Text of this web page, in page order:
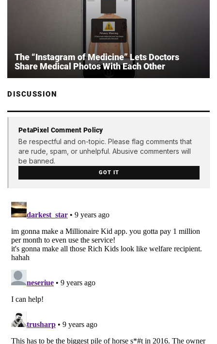
The “Instagram of Medicine” Lets Doctors
Share Medical Photos With Each Other
DISCUSSION
PetaPixel Comment Policy
Be respectful and on-topic. Please flag comments that
are rude, spam, or unhelpful. Abusive commenters will
be banned.
GOT IT